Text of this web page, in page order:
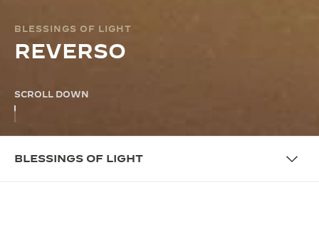
BLESSINGS OF LIGHT
REVERSO
SCROLL DOWN
BLESSINGS OF LIGHT